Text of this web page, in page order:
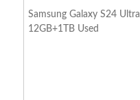
Samsung Galaxy S24 Ultra
12GB+1TB Used